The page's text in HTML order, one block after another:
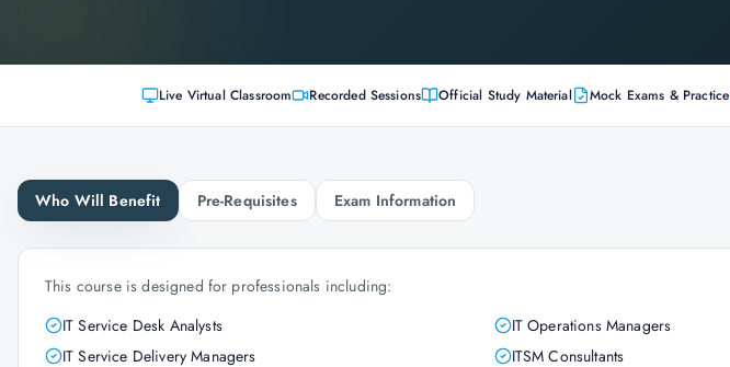
Live Virtual Classroom Recorded Sessions Official Study Material Mock Exams & Practice
Who Will Benefit Pre-Requisites Exam Information
This course is designed for professionals including:
IT Service Desk Analysts
IT Operations Managers
IT Service Delivery Managers
ITSM Consultants